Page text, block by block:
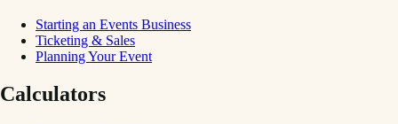
Starting an Events Business
Ticketing & Sales
Planning Your Event
Calculators